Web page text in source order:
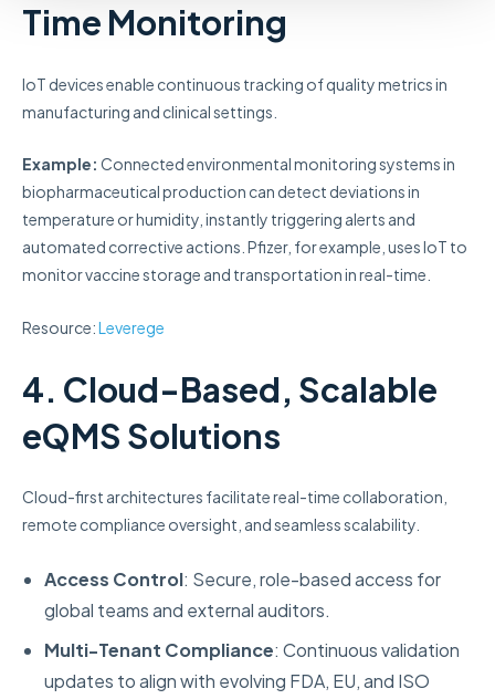
Time Monitoring
IoT devices enable continuous tracking of quality metrics in
manufacturing and clinical settings.
Example: Connected environmental monitoring systems in
biopharmaceutical production can detect deviations in
temperature or humidity, instantly triggering alerts and
automated corrective actions. Pfizer, for example, uses IoT to
monitor vaccine storage and transportation in real-time.
Resource:Leverege
4. Cloud-Based, Scalable
eQMS Solutions
Cloud-first architectures facilitate real-time collaboration,
remote compliance oversight, and seamless scalability.
Access Control: Secure, role-based access for
global teams and external auditors.
Multi-Tenant Compliance: Continuous validation
updates to align with evolving FDA, EU, and ISO